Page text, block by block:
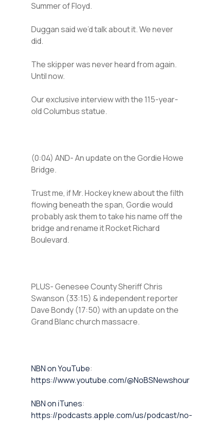
Summer of Floyd.
Duggan said we’d talk about it. We never
did.
The skipper was never heard from again.
Until now.
Our exclusive interview with the 115-year-
old Columbus statue.
(0:04) AND- An update on the Gordie Howe
Bridge.
Trust me, if Mr. Hockey knew about the filth
flowing beneath the span, Gordie would
probably ask them to take his name off the
bridge and rename it Rocket Richard
Boulevard.
PLUS- Genesee County Sheriff Chris
Swanson (33:15) & independent reporter
Dave Bondy (17:50) with an update on the
Grand Blanc church massacre.
⁠NBN on YouTube⁠⁠:
https://www.youtube.com/@NoBSNewshour
NBN on iTunes⁠⁠:
https://podcasts.apple.com/us/podcast/no-